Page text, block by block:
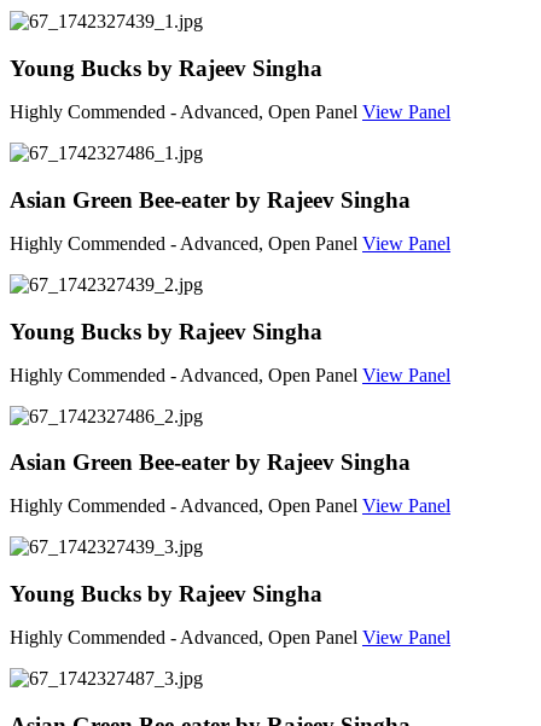
Young Bucks by Rajeev Singha
Highly Commended - Advanced, Open Panel View Panel
Asian Green Bee-eater by Rajeev Singha
Highly Commended - Advanced, Open Panel View Panel
Young Bucks by Rajeev Singha
Highly Commended - Advanced, Open Panel View Panel
Asian Green Bee-eater by Rajeev Singha
Highly Commended - Advanced, Open Panel View Panel
Young Bucks by Rajeev Singha
Highly Commended - Advanced, Open Panel View Panel